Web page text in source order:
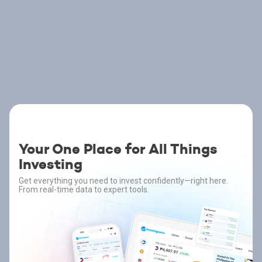
Your One Place for All Things
Investing
Get everything you need to invest confidently—right here.
From real-time data to expert tools.